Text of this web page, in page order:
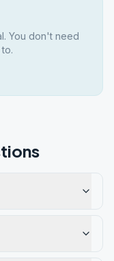
You don't need